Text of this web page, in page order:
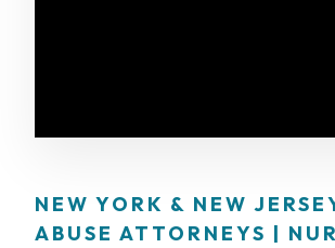
NEW YORK & NEW
ABUSE ATTORNEYS |